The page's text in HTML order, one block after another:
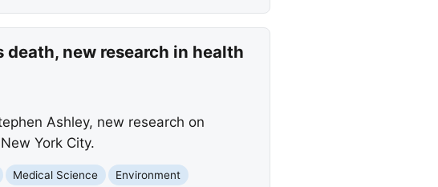
new research in health
Ashley, new research on
York City.
Medical Science
Environment